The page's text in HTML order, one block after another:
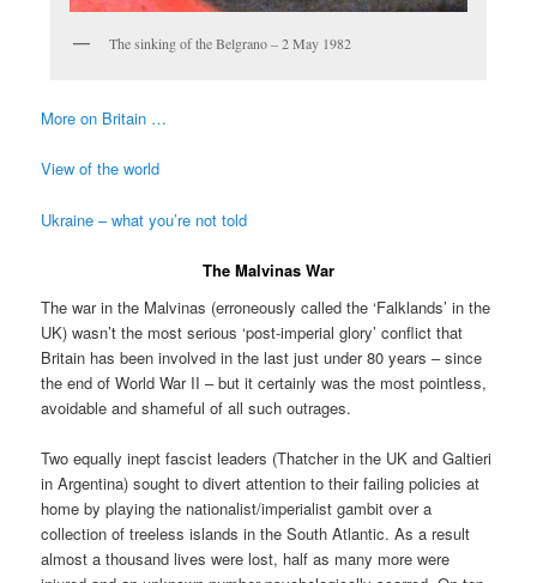
The sinking of the Belgrano – 2 May 1982
More on Britain …
View of the world
Ukraine – what you’re not told
The Malvinas War
The war in the Malvinas (erroneously called the ‘Falklands’ in the
UK) wasn’t the most serious ‘post-imperial glory’ conflict that
Britain has been involved in the last just under 80 years – since
the end of World War II – but it certainly was the most pointless,
avoidable and shameful of all such outrages.
Two equally inept fascist leaders (Thatcher in the UK and Galtieri
in Argentina) sought to divert attention to their failing policies at
home by playing the nationalist/imperialist gambit over a
collection of treeless islands in the South Atlantic. As a result
almost a thousand lives were lost, half as many more were